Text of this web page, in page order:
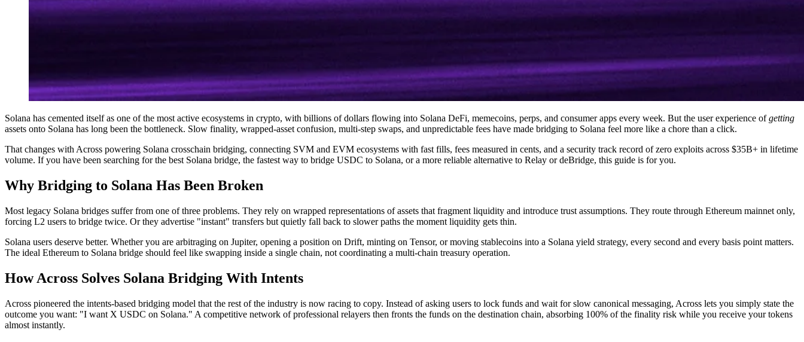
Solana has cemented itself as one of the most active ecosystems in crypto, with billions of dollars flowing into Solana DeFi, memecoins, perps, and consumer apps every week. But the user experience ofgetting
assets onto Solana has long been the bottleneck. Slow finality, wrapped-asset confusion, multi-step swaps, and unpredictable fees have made bridging to Solana feel more like a chore than a click.
That changes with Across powering Solana crosschain bridging, connecting SVM and EVM ecosystems with fast fills, fees measured in cents, and a security track record of zero exploits across $35B+ in lifetime
volume. If you have been searching for the best Solana bridge, the fastest way to bridge USDC to Solana, or a more reliable alternative to Relay or deBridge, this guide is for you.
Why Bridging to Solana Has Been Broken
Most legacy Solana bridges suffer from one of three problems. They rely on wrapped representations of assets that fragment liquidity and introduce trust assumptions. They route through Ethereum mainnet only,
forcing L2 users to bridge twice. Or they advertise "instant" transfers but quietly fall back to slower paths the moment liquidity gets thin.
Solana users deserve better. Whether you are arbitraging on Jupiter, opening a position on Drift, minting on Tensor, or moving stablecoins into a Solana yield strategy, every second and every basis point matters.
The ideal Ethereum to Solana bridge should feel like swapping inside a single chain, not coordinating a multi-chain treasury operation.
How Across Solves Solana Bridging With Intents
Across pioneered the intents-based bridging model that the rest of the industry is now racing to copy. Instead of asking users to lock funds and wait for slow canonical messaging, Across lets you simply state the
outcome you want: "I want X USDC on Solana." A competitive network of professional relayers then fronts the funds on the destination chain, absorbing 100% of the finality risk while you receive your tokens
almost instantly.